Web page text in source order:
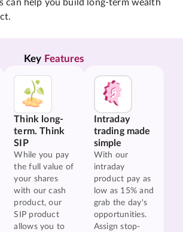
can help you build long-term wealth
Key Features
Think long-
term. Think
SIP
While you pay
the full value of
your shares
with our cash
product, our
SIP product
allows you to
Intraday
trading made
simple
With our
intraday
product pay as
low as 15% and
grab the day's
opportunities.
Assign stop-